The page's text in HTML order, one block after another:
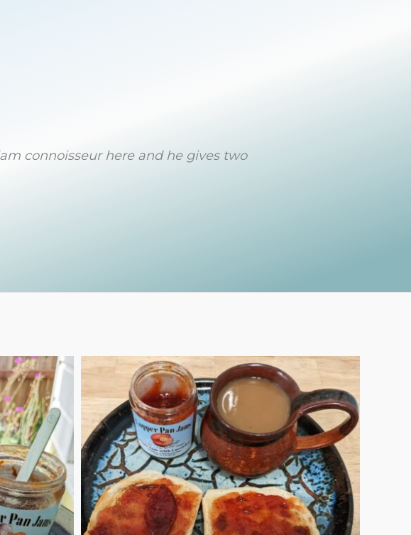
connoisseur here and he gives two